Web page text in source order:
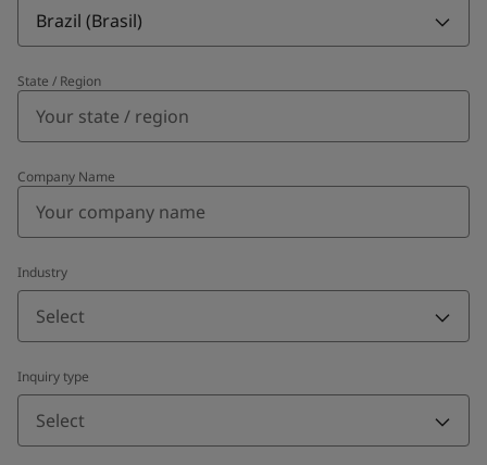
Brazil (Brasil)
State / Region
Company Name
Industry
Select
Inquiry type
Select